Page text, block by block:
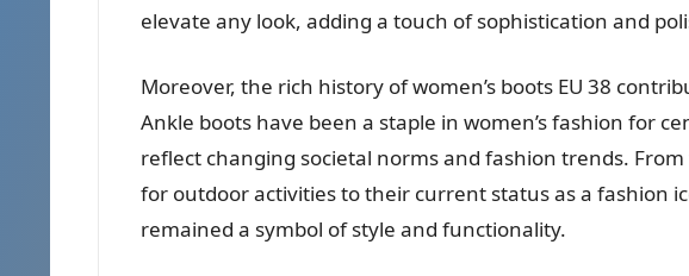
elevate any look, adding a touch of sophistication and
Moreover, the rich history of women’s boots EU 38
Ankle boots have been a staple in women’s fashion for
reflect changing societal norms and fashion trends.
for outdoor activities to their current status as a fashion
remained a symbol of style and functionality.